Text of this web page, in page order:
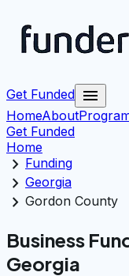
Get Funded menu
HomeAbout
Get Funded
Home
chevron_right Funding
chevron_right Georgia
chevron_right Gordon County
Business
Georgia